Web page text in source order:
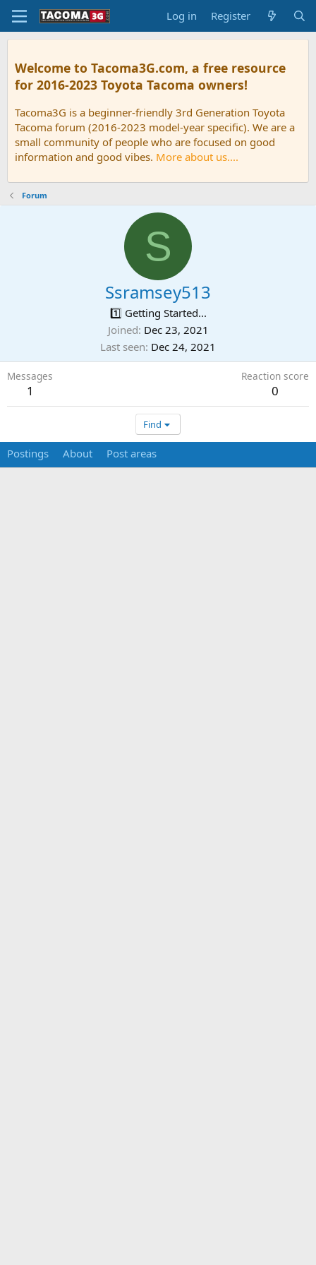
Log in Register
Welcome to Tacoma3G.com, a free resource
for 2016-2023 Toyota Tacoma owners!
Tacoma3G is a beginner-friendly 3rd Generation Toyota
Tacoma forum (2016-2023 model-year specific). We are a
small community of people who are focused on good
information and good vibes. More about us....
Forum
S
Ssramsey513
1️⃣ Getting Started...
Joined Dec 23, 2021
Last seen Dec 24, 2021
Messages
1
Reaction score
0
Find
Postings About Post areas